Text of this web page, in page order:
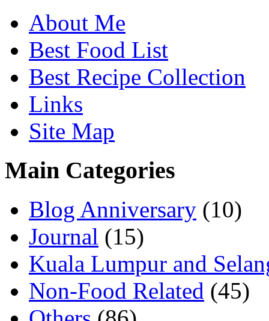
About Me
Best Food List
Best Recipe Collection
Links
Site Map
Main Categories
Blog Anniversary (10)
Journal (15)
Kuala Lumpur and
Non-Food Related (45)